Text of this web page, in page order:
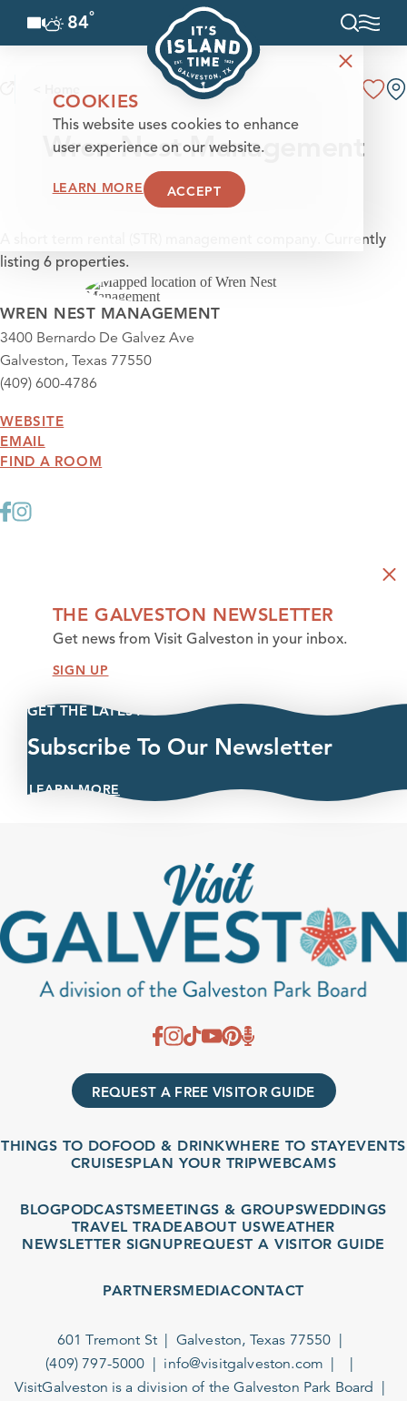
Skip to content
84°
Wren Nest Management
A short term rental (STR) management company. Currently
listing 6 properties.
WREN NEST MANAGEMENT
3400 Bernardo De Galvez Ave
Galveston, Texas 77550
(409) 600-4786
WEBSITE
EMAIL
FIND A ROOM
THE GALVESTON NEWSLETTER
Get news from Visit Galveston in your inbox.
SIGN UP
GET THE LATEST
Subscribe To Our Newsletter
LEARN MORE
REQUEST A FREE VISITOR GUIDE
THINGS TO DOFOOD & DRINKWHERE TO STAYEVENTS
CRUISESPLAN YOUR TRIPWEBCAMS
BLOGPODCASTSMEETINGS & GROUPSWEDDINGS
TRAVEL TRADEABOUT USWEATHER
NEWSLETTER SIGNUPREQUEST A VISITOR GUIDE
PARTNERSMEDIACONTACT
601 Tremont St
Galveston, Texas 77550
(409) 797-5000
info@visitgalveston.com
VisitGalveston is a division of theGalveston Park Board
COOKIES
This website uses cookies to enhance
user experience on our website.
LEARN MORE ACCEPT